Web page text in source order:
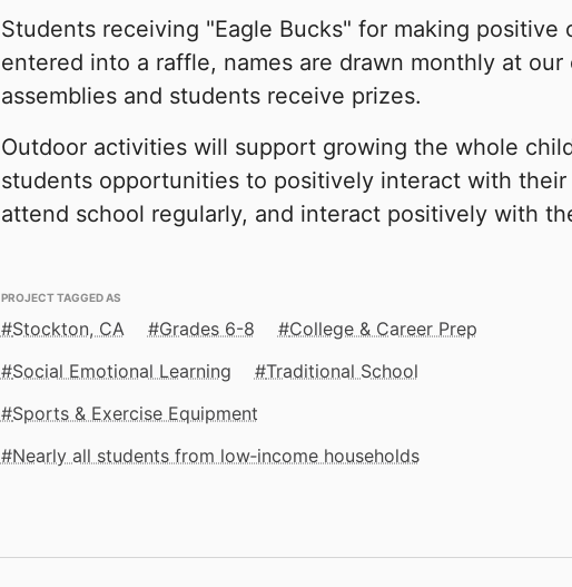
Students receiving "Eagle Bucks" for making positive
entered into a raffle, names are drawn monthly at our
assemblies and students receive prizes.
Outdoor activities will support growing the whole
students opportunities to positively interact with their
attend school regularly, and interact positively with
PROJECT TAGGED AS
Stockton, CA Grades 6-8
College & Career Prep
Social Emotional Learning
Traditional School
Sports & Exercise Equipment
Nearly all students from low‑income households